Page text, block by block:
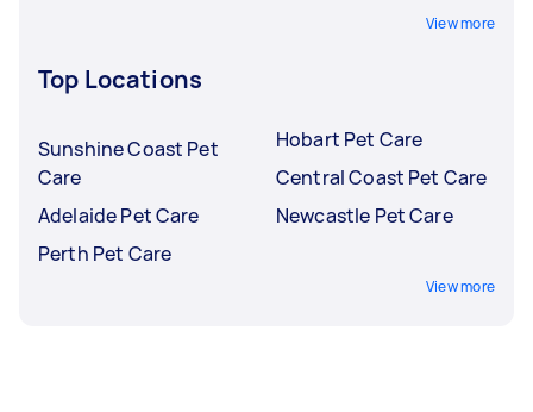
View more
Top Locations
Sunshine Coast Pet
Care
Adelaide Pet Care
Perth Pet Care
Hobart Pet Care
Central Coast Pet Care
Newcastle Pet Care
View more